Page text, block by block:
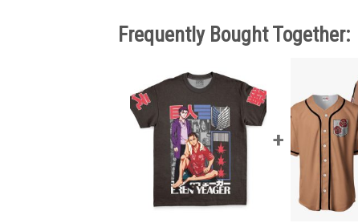
Frequently Bought Together: